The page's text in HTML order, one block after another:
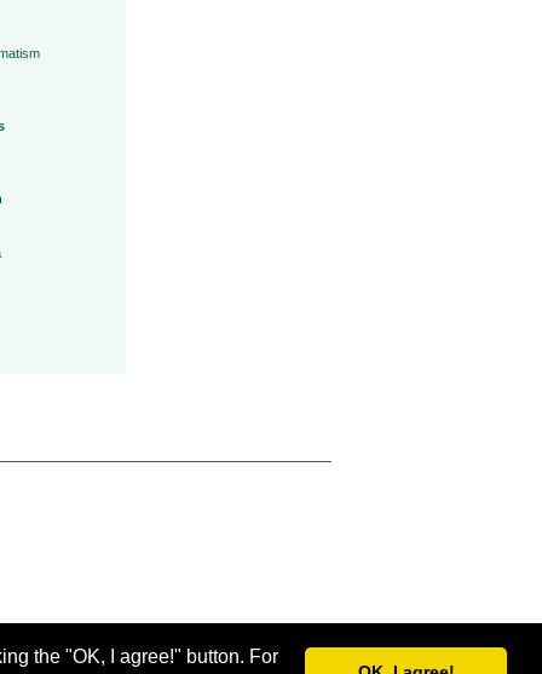
the "OK, I agree!" button. For